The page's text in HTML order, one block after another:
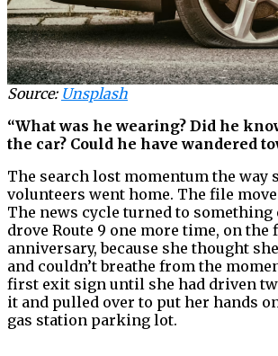
Source: Unsplash
“What was he wearing? Did he
the car? Could he have wandered
The search lost momentum the way
volunteers went home. The file
The news cycle turned to something
drove Route 9 one more time, on the
anniversary, because she thought
and couldn’t breathe from the
first exit sign until she had driven
it and pulled over to put her hands
gas station parking lot.